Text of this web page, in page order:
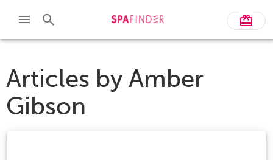
Articles by Amber
Gibson